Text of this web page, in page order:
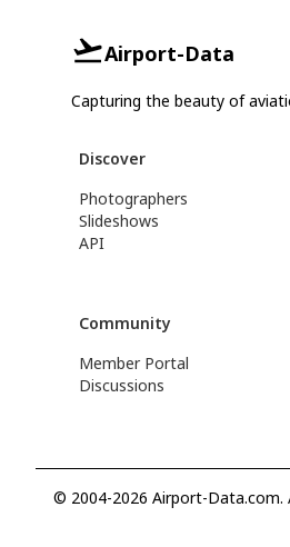
Airport-Data
Capturing the beauty of
Discover
Photographers
Slideshows
API
Community
Member Portal
Discussions
© 2004-2026 Airport-Data.com.